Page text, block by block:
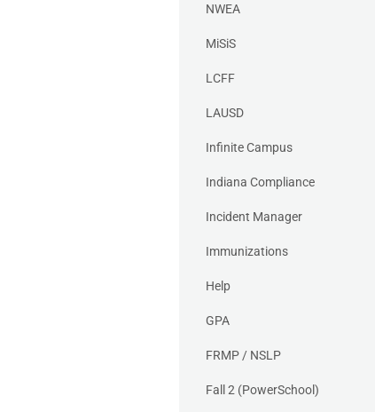
NWEA
MiSiS
LCFF
LAUSD
Infinite Campus
Indiana Compliance
Incident Manager
Immunizations
Help
GPA
FRMP / NSLP
Fall 2 (PowerSchool)